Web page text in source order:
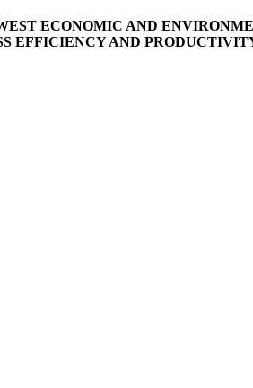
ECONOMIC AND
EFFICIENCY AND